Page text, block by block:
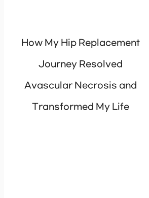
How My Hip Replacement
Journey Resolved
Avascular Necrosis and
Transformed My Life